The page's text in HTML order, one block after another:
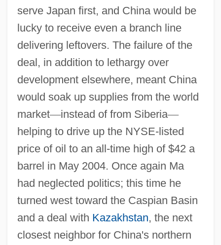
serve Japan first, and China would be
lucky to receive even a branch line
delivering leftovers. The failure of the
deal, in addition to lethargy over
development elsewhere, meant China
would soak up supplies from the world
market—instead of from Siberia—
helping to drive up the NYSE-listed
price of oil to an all-time high of $42 a
barrel in May 2004. Once again Ma
had neglected politics; this time he
turned west toward the Caspian Basin
and a deal with Kazakhstan, the next
closest neighbor for China's northern